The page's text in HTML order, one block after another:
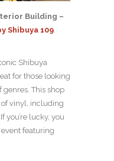
Building –
Shibuya 109
Shibuya
for those looking
genres. This shop
vinyl, including
you’re lucky, you
featuring